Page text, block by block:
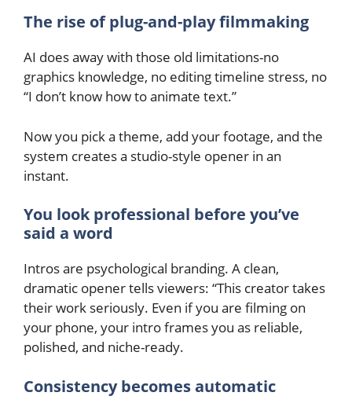
The rise of plug-and-play filmmaking
AI does away with those old limitations-no
graphics knowledge, no editing timeline stress, no
“I don’t know how to animate text.”
Now you pick a theme, add your footage, and the
system creates a studio-style opener in an
instant.
You look professional before you’ve
said a word
Intros are psychological branding. A clean,
dramatic opener tells viewers: “This creator takes
their work seriously. Even if you are filming on
your phone, your intro frames you as reliable,
polished, and niche-ready.
Consistency becomes automatic